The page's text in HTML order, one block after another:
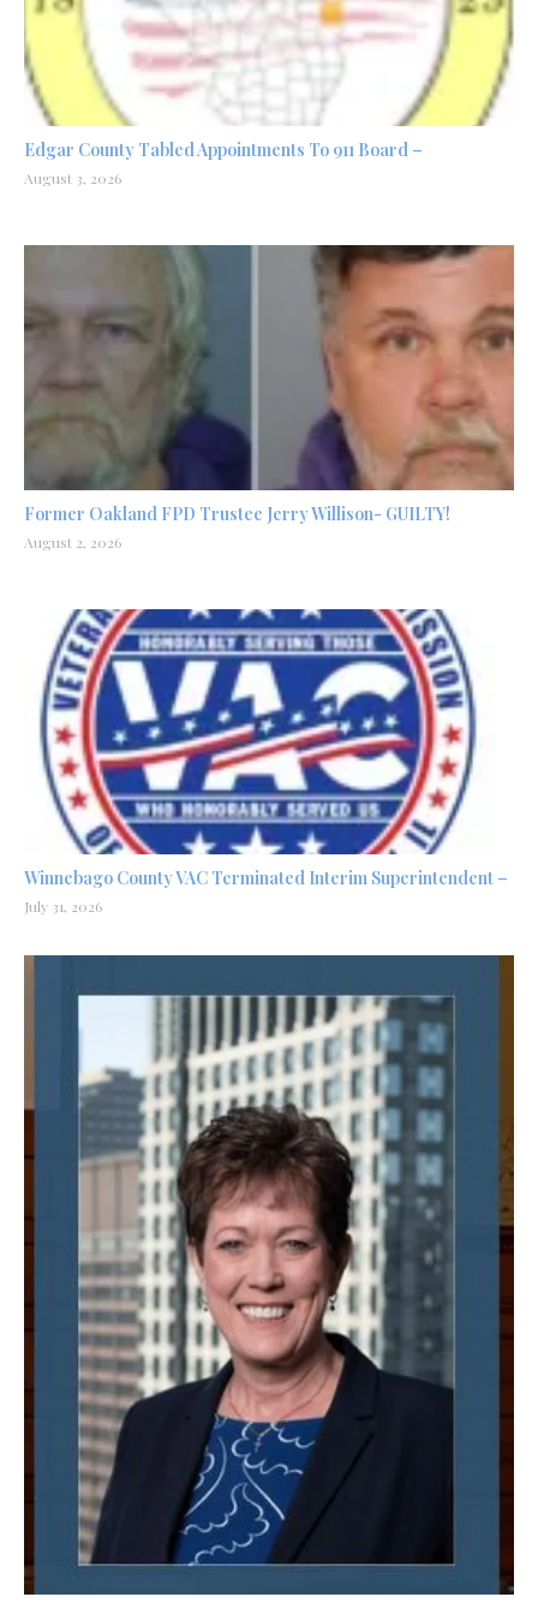
Edgar County Tabled Appointments To 911 Board –
August 3, 2026
Former Oakland FPD Trustee Jerry Willison- GUILTY!
August 2, 2026
Winnebago County VAC Terminated Interim Superintendent –
July 31, 2026